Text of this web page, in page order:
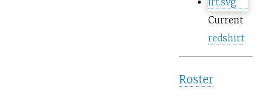
Current
redshirt
Roster